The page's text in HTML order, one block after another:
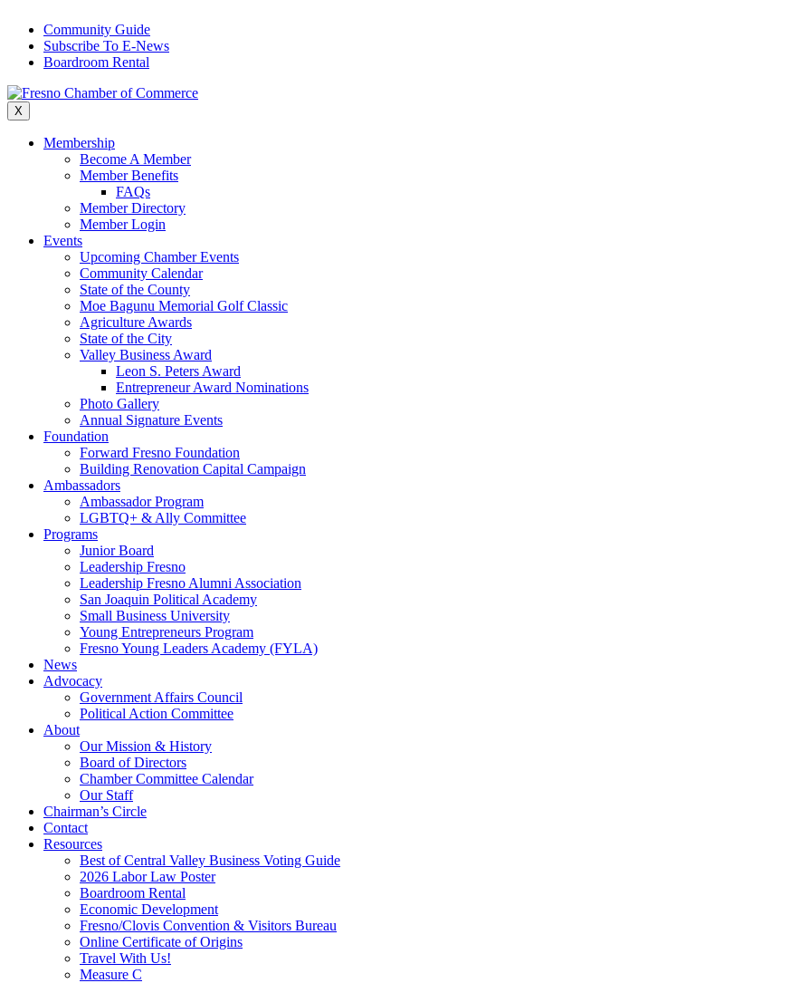
content
Community Guide
Subscribe To E-News
Boardroom Rental
X
Membership
Become A Member
Member Benefits
FAQs
Member Directory
Member Login
Events
Upcoming Chamber Events
Community Calendar
State of the County
Moe Bagunu Memorial Golf Classic
Agriculture Awards
State of the City
Valley Business Award
Leon S. Peters Award
Entrepreneur Award Nominations
Photo Gallery
Annual Signature Events
Foundation
Forward Fresno Foundation
Building Renovation Capital Campaign
Ambassadors
Ambassador Program
LGBTQ+ & Ally Committee
Programs
Junior Board
Leadership Fresno
Leadership Fresno Alumni Association
San Joaquin Political Academy
Small Business University
Young Entrepreneurs Program
Fresno Young Leaders Academy (FYLA)
News
Advocacy
Government Affairs Council
Political Action Committee
About
Our Mission & History
Board of Directors
Chamber Committee Calendar
Our Staff
Chairman’s Circle
Contact
Resources
Best of Central Valley Business Voting Guide
2026 Labor Law Poster
Boardroom Rental
Economic Development
Fresno/Clovis Convention & Visitors Bureau
Online Certificate of Origins
Travel With Us!
Measure C